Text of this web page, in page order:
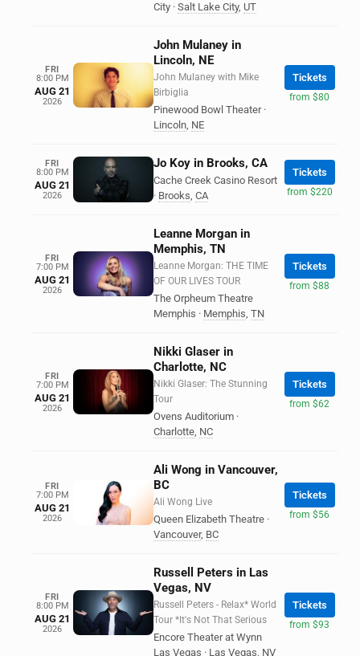
City · Salt Lake City, UT
FRI
8:00 PM
AUG 21
2026
John Mulaney in
Lincoln, NE
John Mulaney with Mike
Birbiglia
Pinewood Bowl Theater ·
Lincoln, NE
Tickets
from $80
FRI
8:00 PM
AUG 21
2026
Jo Koy in Brooks, CA
Cache Creek Casino Resort
· Brooks, CA
Tickets
from $220
FRI
7:00 PM
AUG 21
2026
Leanne Morgan in
Memphis, TN
Leanne Morgan: THE TIME
OF OUR LIVES TOUR
The Orpheum Theatre
Memphis · Memphis, TN
Tickets
from $88
FRI
7:00 PM
AUG 21
2026
Nikki Glaser in
Charlotte, NC
Nikki Glaser: The Stunning
Tour
Ovens Auditorium ·
Charlotte, NC
Tickets
from $62
FRI
7:00 PM
AUG 21
2026
Ali Wong in Vancouver,
BC
Ali Wong Live
Queen Elizabeth Theatre ·
Vancouver, BC
Tickets
from $56
FRI
8:00 PM
AUG 21
2026
Russell Peters in Las
Vegas, NV
Russell Peters - Relax* World
Tour *It's Not That Serious
Encore Theater at Wynn
Las Vegas · Las Vegas, NV
Tickets
from $93